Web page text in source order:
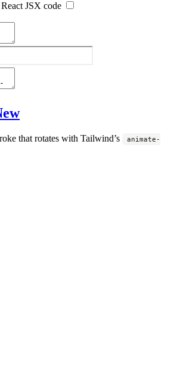
JSX code
that rotates with Tailwind’s
animate-